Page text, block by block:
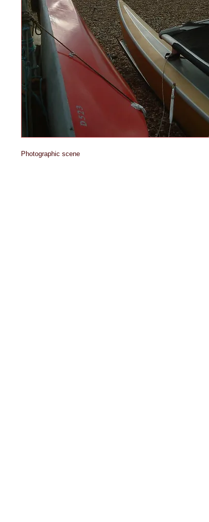
Photographic scene